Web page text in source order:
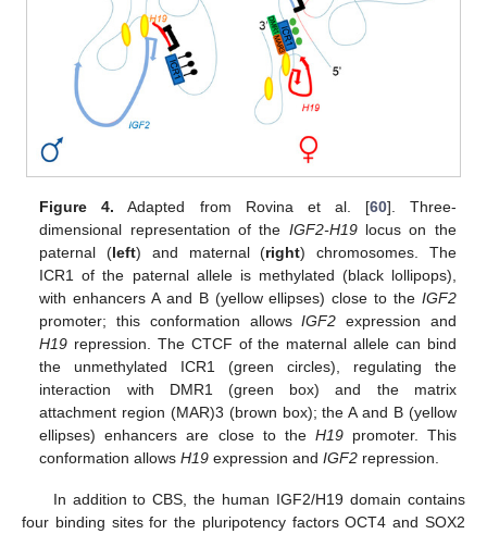
Figure 4. Adapted from Rovina et al. [60]. Three-
dimensional representation of the IGF2-H19locus on the
paternal (left) and maternal (right) chromosomes. The
ICR1 of the paternal allele is methylated (black lollipops),
with enhancers A and B (yellow ellipses) close to the IGF2
promoter; this conformation allowsIGF2 expression and
H19 repression. The CTCF of the maternal allele can bind
the unmethylated ICR1 (green circles), regulating the
interaction with DMR1 (green box) and the matrix
attachment region (MAR)3 (brown box); the A and B (yellow
ellipses) enhancers are close to the H19promoter. This
conformation allowsH19 expression andIGF2 repression.
In addition to CBS, the human IGF2/H19 domain contains
four binding sites for the pluripotency factors OCT4 and SOX2